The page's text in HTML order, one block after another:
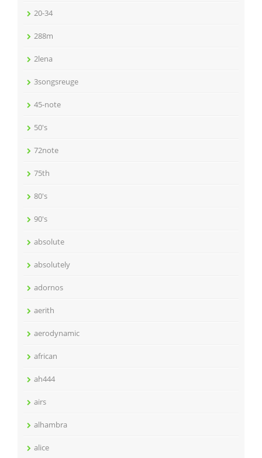
20-34
288m
2lena
3songsreuge
45-note
50's
72note
75th
80's
90's
absolute
absolutely
adornos
aerith
aerodynamic
african
ah444
airs
alhambra
alice